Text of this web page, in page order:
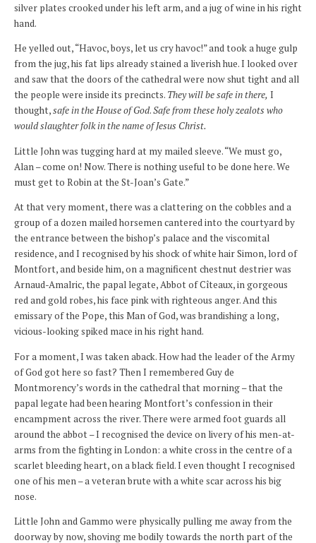
silver plates crooked under his left arm, and a jug of wine in his right
hand.
He yelled out, “Havoc, boys, let us cry havoc!” and took a huge gulp
from the jug, his fat lips already stained a liverish hue. I looked over
and saw that the doors of the cathedral were now shut tight and all
the people were inside its precincts. They will be safe in there, I
thought,safe in the House of God.Safe from these holy zealots who
would slaughter folk in the name of Jesus Christ.
Little John was tugging hard at my mailed sleeve. “We must go,
Alan – come on! Now. There is nothing useful to be done here. We
must get to Robin at the St-Joan’s Gate.”
At that very moment, there was a clattering on the cobbles and a
group of a dozen mailed horsemen cantered into the courtyard by
the entrance between the bishop’s palace and the viscomital
residence, and I recognised by his shock of white hair Simon, lord of
Montfort, and beside him, on a magnificent chestnut destrier was
Arnaud-Amalric, the papal legate, Abbot of Cîteaux, in gorgeous
red and gold robes, his face pink with righteous anger. And this
emissary of the Pope, this Man of God, was brandishing a long,
vicious-looking spiked mace in his right hand.
For a moment, I was taken aback. How had the leader of the Army
of God got here so fast? Then I remembered Guy de
Montmorency’s words in the cathedral that morning – that the
papal legate had been hearing Montfort’s confession in their
encampment across the river. There were armed foot guards all
around the abbot – I recognised the device on livery of his men-at-
arms from the fighting in London: a white cross in the centre of a
scarlet bleeding heart, on a black field. I even thought I recognised
one of his men – a veteran brute with a white scar across his big
nose.
Little John and Gammo were physically pulling me away from the
doorway by now, shoving me bodily towards the north part of the